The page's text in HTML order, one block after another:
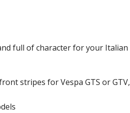
full of character for your Italian
stripes for Vespa GTS or GTV,